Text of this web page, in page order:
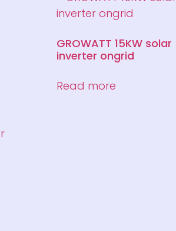
GROWATT 15KW solar
inverter ongrid
Read more